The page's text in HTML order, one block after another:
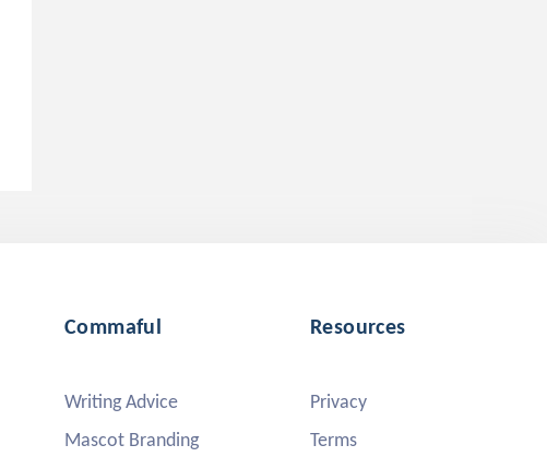
Commaful
Writing Advice
Mascot Branding
Resources
Privacy
Terms